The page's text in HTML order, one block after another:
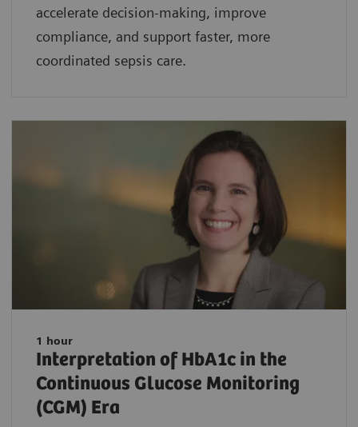
accelerate decision-making, improve
compliance, and support faster, more
coordinated sepsis care.
1 hour
Interpretation of HbA1c in the
Continuous Glucose Monitoring
(CGM) Era